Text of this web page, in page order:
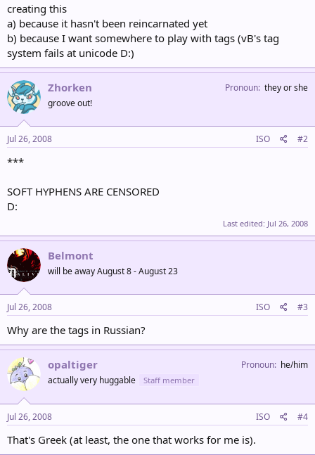
creating this
a) because it hasn't been reincarnated yet
b) because I want somewhere to play with tags (vB's tag
system fails at unicode D:)
Zhorken
groove out!
Pronoun they or she
Jul 26, 2008 ISO #2
***
SOFT HYPHENS ARE CENSORED
D:
Last edited: Jul 26, 2008
Belmont
will be away August 8 - August 23
Jul 26, 2008 ISO #3
Why are the tags in Russian?
opaltiger
actually very huggable Staff member
Pronoun he/him
Jul 26, 2008 ISO #4
That's Greek (at least, the one that works for me is).